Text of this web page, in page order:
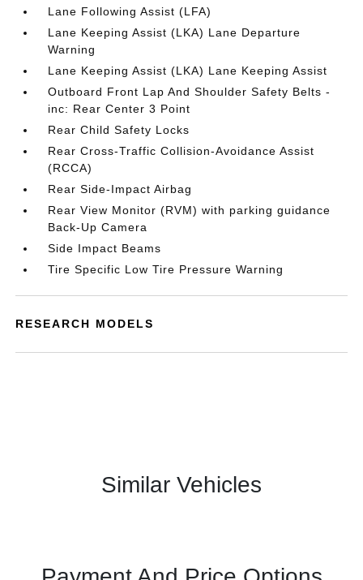
Lane Following Assist (LFA)
Lane Keeping Assist (LKA) Lane Departure
Warning
Lane Keeping Assist (LKA) Lane Keeping Assist
Outboard Front Lap And Shoulder Safety Belts -
inc: Rear Center 3 Point
Rear Child Safety Locks
Rear Cross-Traffic Collision-Avoidance Assist
(RCCA)
Rear Side-Impact Airbag
Rear View Monitor (RVM) with parking guidance
Back-Up Camera
Side Impact Beams
Tire Specific Low Tire Pressure Warning
RESEARCH MODELS
Similar Vehicles